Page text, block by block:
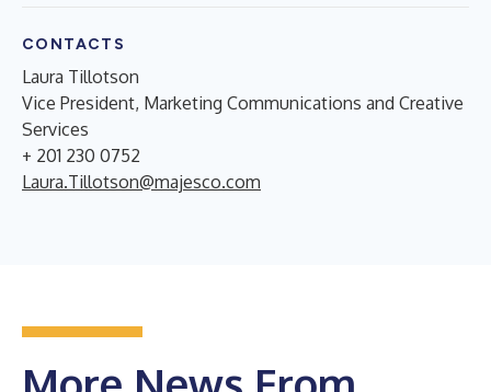
CONTACTS
Laura Tillotson
Vice President, Marketing Communications and Creative
Services
+ 201 230 0752
Laura.Tillotson@majesco.com